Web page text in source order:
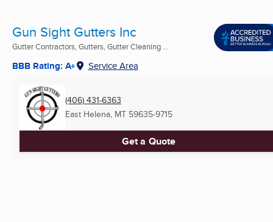
Gun Sight Gutters Inc
Gutter Contractors, Gutters, Gutter Cleaning ...
BBB Rating: A+ Service Area
(406) 431-6363
East Helena, MT 59635-9715
Get a Quote